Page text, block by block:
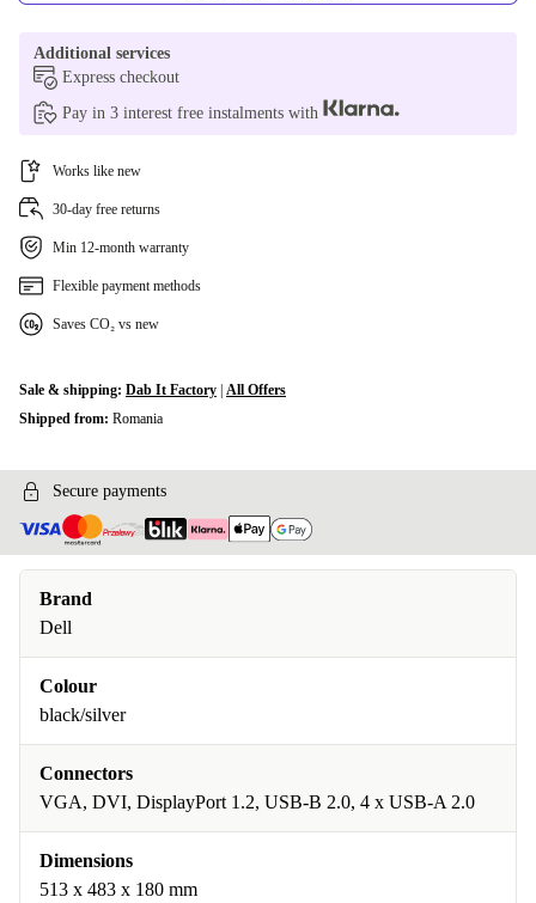
Additional services
Express checkout
Pay in 3 interest free instalments with
Works like new
30-day free returns
Min 12-month warranty
Flexible payment methods
Saves CO₂ vs new
Sale & shipping: Dab It Factory All Offers
Shipped from: Romania
Secure payments
Brand
Dell
Colour
black/silver
Connectors
VGA, DVI, DisplayPort 1.2, USB-B 2.0, 4 x USB-A 2.0
Dimensions
513 x 483 x 180 mm